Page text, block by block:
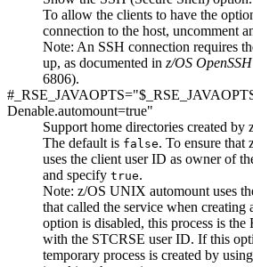
To allow the clients to have the
connection to the host, uncomment
Note: An SSH connection requires
up, as documented in z/OS
6806).
Denable.automount=true"
Support home directories created
The default is false. To ensure
uses the client user ID as owner of
and specify true.
Note: z/OS UNIX automount uses
that called the service when creating
option is disabled, this process is the
with the STCRSE user ID. If this
temporary process is created by